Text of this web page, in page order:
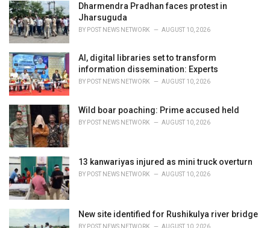
s
:
Dharmendra Pradhan faces protest in
Jharsuguda
BY POST NEWS NETWORK AUGUST 10, 2026
AI, digital libraries set to transform
information dissemination: Experts
BY POST NEWS NETWORK AUGUST 10, 2026
Wild boar poaching: Prime accused held
BY POST NEWS NETWORK AUGUST 10, 2026
13 kanwariyas injured as mini truck overturn
BY POST NEWS NETWORK AUGUST 10, 2026
New site identified for Rushikulya river bridge
BY POST NEWS NETWORK AUGUST 10, 2026